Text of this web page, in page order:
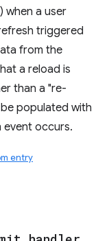
when a user
triggered
from the
a reload is
than a "re-
populated with
event occurs.
entry